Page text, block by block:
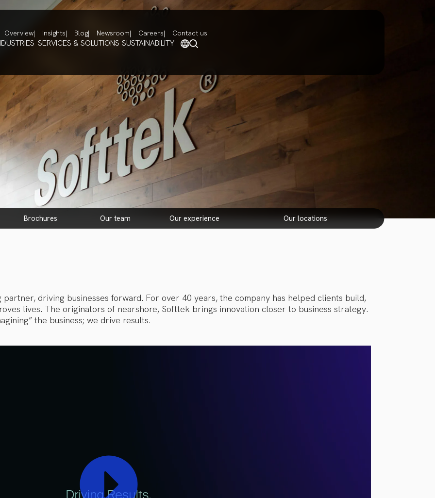
Overview Insights Blog Newsroom Careers Contact us
SERVICES & SOLUTIONS SUSTAINABILITY
brochures our team our experience our locations
driving businesses forward. For over 40 years, the company has helped clients build,
lives. The originators of nearshore, Softtek brings innovation closer to business strategy.
the business; we drive results.